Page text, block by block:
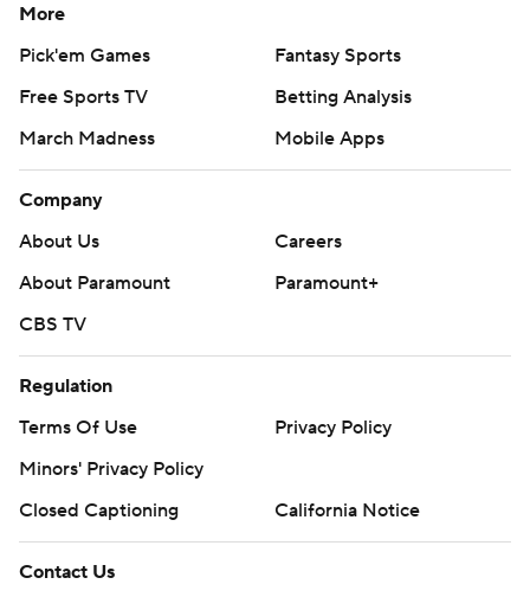
More
Pick'em Games
Fantasy Sports
Free Sports TV
Betting Analysis
March Madness
Mobile Apps
Company
About Us
Careers
About Paramount
Paramount+
CBS TV
Regulation
Terms Of Use
Privacy Policy
Minors' Privacy Policy
Closed Captioning
California Notice
Contact Us